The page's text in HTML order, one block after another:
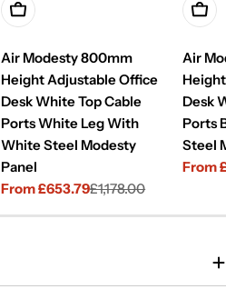
Choose Options
Air Modesty 800mm
Height Adjustable Office
Desk White Top Cable
Ports White Leg With
White Steel Modesty
Panel
Sale
price
From £653.79
Regular
price
£1,178.00
Air
Desk
Ports
Steel
Sale
From